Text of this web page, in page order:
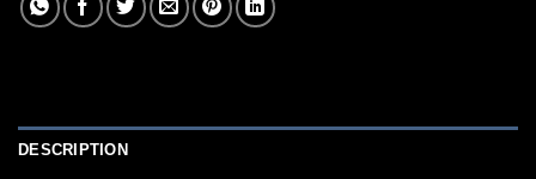
DESCRIPTION